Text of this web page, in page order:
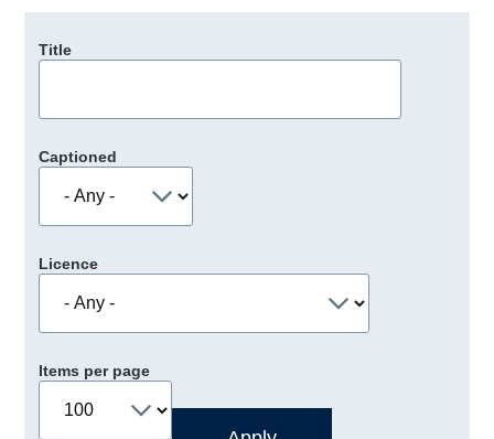
Title
Captioned
Licence
Items per page